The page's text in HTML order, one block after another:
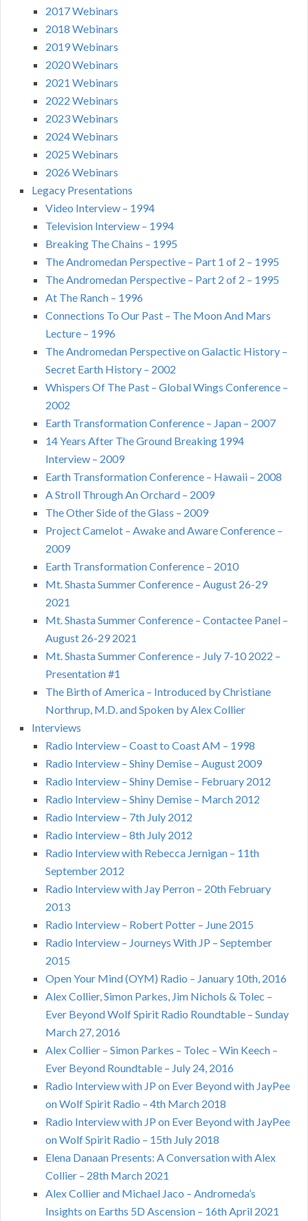
2017 Webinars
2018 Webinars
2019 Webinars
2020 Webinars
2021 Webinars
2022 Webinars
2023 Webinars
2024 Webinars
2025 Webinars
2026 Webinars
Legacy Presentations
Video Interview – 1994
Television Interview – 1994
Breaking The Chains – 1995
The Andromedan Perspective – Part 1 of 2 – 1995
The Andromedan Perspective – Part 2 of 2 – 1995
At The Ranch – 1996
Connections To Our Past – The Moon And Mars
Lecture – 1996
The Andromedan Perspective on Galactic History –
Secret Earth History – 2002
Whispers Of The Past – Global Wings Conference –
2002
Earth Transformation Conference – Japan – 2007
14 Years After The Ground Breaking 1994
Interview – 2009
Earth Transformation Conference – Hawaii – 2008
A Stroll Through An Orchard – 2009
The Other Side of the Glass – 2009
Project Camelot – Awake and Aware Conference –
2009
Earth Transformation Conference – 2010
Mt. Shasta Summer Conference – August 26-29
2021
Mt. Shasta Summer Conference – Contactee Panel –
August 26-29 2021
Mt. Shasta Summer Conference – July 7-10 2022 –
Presentation #1
The Birth of America – Introduced by Christiane
Northrup, M.D. and Spoken by Alex Collier
Interviews
Radio Interview – Coast to Coast AM – 1998
Radio Interview – Shiny Demise – August 2009
Radio Interview – Shiny Demise – February 2012
Radio Interview – Shiny Demise – March 2012
Radio Interview – 7th July 2012
Radio Interview – 8th July 2012
Radio Interview with Rebecca Jernigan – 11th
September 2012
Radio Interview with Jay Perron – 20th February
2013
Radio Interview – Robert Potter – June 2015
Radio Interview – Journeys With JP – September
2015
Open Your Mind (OYM) Radio – January 10th, 2016
Alex Collier, Simon Parkes, Jim Nichols & Tolec –
Ever Beyond Wolf Spirit Radio Roundtable – Sunday
March 27, 2016
Alex Collier – Simon Parkes – Tolec – Win Keech –
Ever Beyond Roundtable – July 24, 2016
Radio Interview with JP on Ever Beyond with JayPee
on Wolf Spirit Radio – 4th March 2018
Radio Interview with JP on Ever Beyond with JayPee
on Wolf Spirit Radio – 15th July 2018
Elena Danaan Presents: A Conversation with Alex
Collier – 28th March 2021
Alex Collier and Michael Jaco – Andromeda’s
Insights on Earths 5D Ascension – 16th April 2021